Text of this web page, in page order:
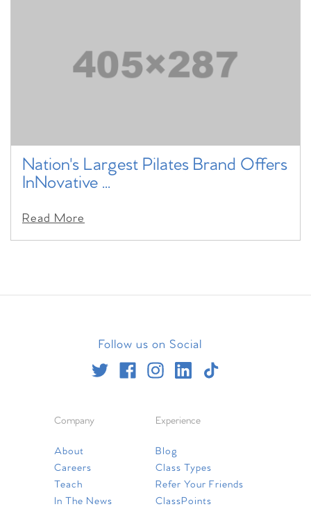
Nation's Largest Pilates Brand Offers
InNovative ...
Read More
Follow us on Social
Company
About
Careers
Teach
In The News
Experience
Blog
Class Types
Refer Your Friends
ClassPoints